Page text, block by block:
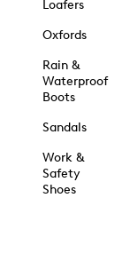
Loafers
Oxfords
Rain &
Waterproof
Boots
Sandals
Work &
Safety
Shoes